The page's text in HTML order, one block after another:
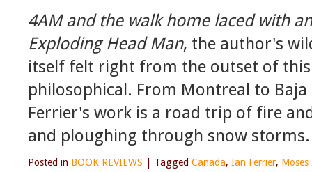
4AM and the walk home laced with
Exploding Head Man, the author's
itself felt right from the outset of
philosophical. From Montreal to
Ferrier's work is a road trip of fire
and ploughing through snow storms.
Posted in BOOK REVIEWS Tagged Canada, Ian Ferrier,